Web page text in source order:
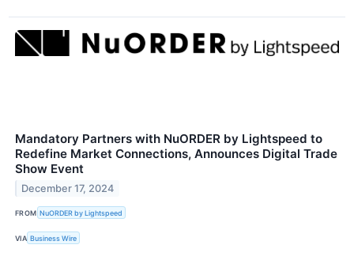
Mandatory Partners with NuORDER by Lightspeed to
Redefine Market Connections, Announces Digital Trade
Show Event
December 17, 2024
FROM NuORDER by Lightspeed
VIA Business Wire